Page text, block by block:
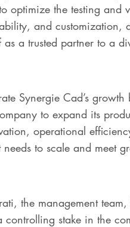
optimize the testing and
and customization,
a trusted partner to a
Synergie Cad’s
to expand its
operational
to scale and meet
the management
controlling stake in the